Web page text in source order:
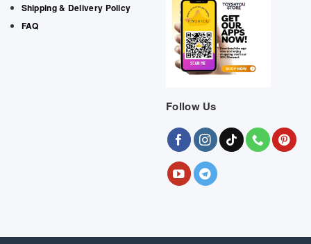
Shipping & Delivery Policy
FAQ
Follow Us